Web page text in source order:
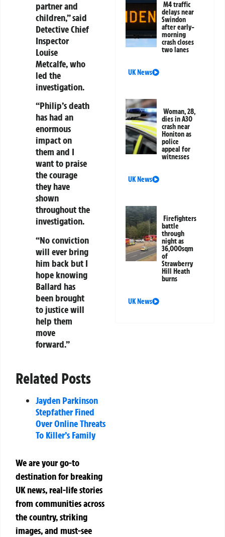
partner and
children,” said
Detective Chief
Inspector
Louise
Metcalfe, who
led the
investigation.
“Philip’s death
has had an
enormous
impact on
them and I
want to praise
the courage
they have
shown
throughout the
investigation.
“No conviction
will ever bring
him back but I
hope knowing
Ballard has
been brought
to justice will
help them
move
forward.”
Related Posts
Jayden Parkinson
Stepfather Fined
Over Online Threats
To Killer’s Family
We are your go-to
destination for breaking
UK news, real-life stories
from communities across
the country, striking
images, and must-see
M4 traffic
delays near
Swindon
after early-
morning
crash closes
two lanes
UK News
Woman, 28,
dies in A30
crash near
Honiton as
police
appeal for
witnesses
UK News
Firefighters
battle
through
night as
36,000sqm
of
Strawberry
Hill Heath
burns
UK News